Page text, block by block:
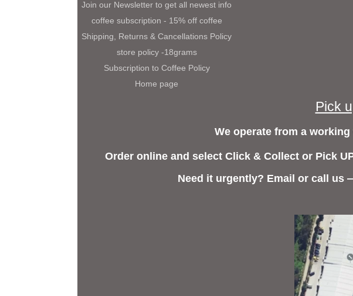
Join our Newsletter to get all newest info
coffee subscription - 15% off coffee
Shipping, Returns & Cancellations Policy
store policy -18grams
Subscription to Coffee Policy
Home page
Pick
We operate from a
Order online and select Click & Collect or Pick
Need it urgently? Email or call us